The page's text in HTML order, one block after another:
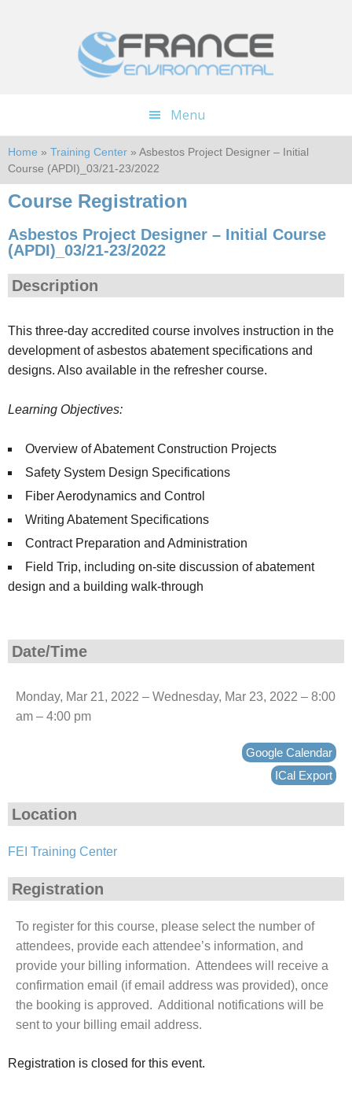
Menu
Home » Training Center » Asbestos Project Designer – Initial
Course (APDI)_03/21-23/2022
Course Registration
Asbestos Project Designer – Initial Course
(APDI)_03/21-23/2022
Description
This three-day accredited course involves instruction in the
development of asbestos abatement specifications and
designs. Also available in the refresher course.
Learning Objectives:
Overview of Abatement Construction Projects
Safety System Design Specifications
Fiber Aerodynamics and Control
Writing Abatement Specifications
Contract Preparation and Administration
Field Trip, including on-site discussion of abatement
design and a building walk-through
Date/Time
Monday, Mar 21, 2022 – Wednesday, Mar 23, 2022 – 8:00
am – 4:00 pm
Google Calendar
ICal Export
Location
FEI Training Center
Registration
To register for this course, please select the number of
attendees, provide each attendee’s information, and
provide your billing information. Attendees will receive a
confirmation email (if email address was provided), once
the booking is approved. Additional notifications will be
sent to your billing email address.
Registration is closed for this event.